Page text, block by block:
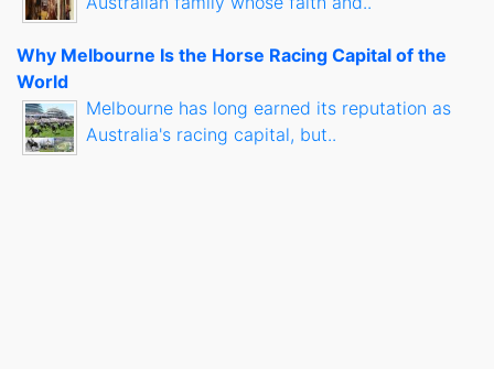
Why Melbourne Is the Horse Racing Capital of the
World
Melbourne has long earned its reputation as
Australia's racing capital, but..